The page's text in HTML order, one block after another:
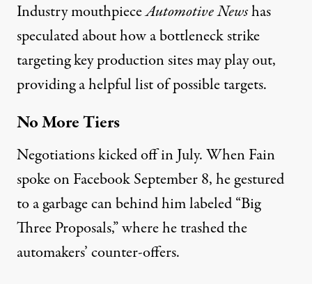
Industry mouthpieceAutomotive Newshas
speculatedabout how a bottleneck strike
targeting key production sites may play out,
providing a helpful list of possible targets.
No More Tiers
Negotiations kicked off in July. When Fain
spoke on Facebook September 8, he gestured
to a garbage can behind him labeled “Big
Three Proposals,” where he trashed the
automakers’ counter-offers.